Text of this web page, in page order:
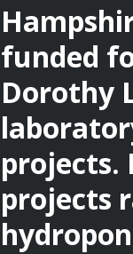
funded
Dorothy
projects.
projects